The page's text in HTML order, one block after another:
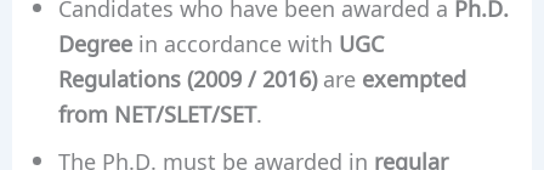
Candidates who have been awarded a Ph.D.
Degreein accordance with UGC
Regulations (2009 / 2016)are exempted
from NET/SLET/SET.
The Ph.D. must be awarded in regular